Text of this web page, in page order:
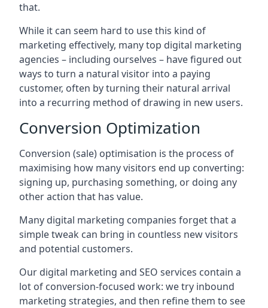
that.
While it can seem hard to use this kind of
marketing effectively, many top digital marketing
agencies – including ourselves – have figured out
ways to turn a natural visitor into a paying
customer, often by turning their natural arrival
into a recurring method of drawing in new users.
Conversion Optimization
Conversion (sale) optimisation is the process of
maximising how many visitors end up converting:
signing up, purchasing something, or doing any
other action that has value.
Many digital marketing companies forget that a
simple tweak can bring in countless new visitors
and potential customers.
Our digital marketing and SEO services contain a
lot of conversion-focused work: we try inbound
marketing strategies, and then refine them to see